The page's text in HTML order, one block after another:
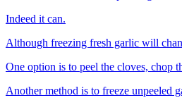
Indeed it can.
Although freezing fresh garlic will
One option is to peel the cloves, chop
Another method is to freeze unpeeled